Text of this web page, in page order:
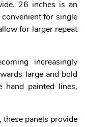
26 inches is an
for single
for larger repeat
increasingly
large and bold
hand painted lines,
panels provide